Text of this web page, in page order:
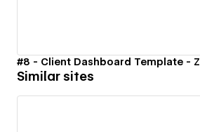
Similar sites